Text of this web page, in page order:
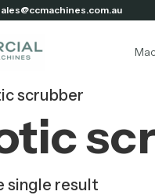
scrubber
single result